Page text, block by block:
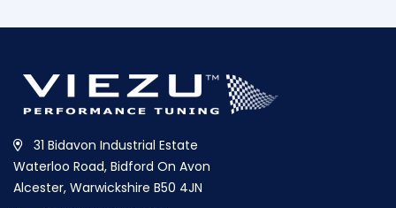
31 Bidavon Industrial Estate
Waterloo Road, Bidford On Avon
Alcester, Warwickshire B50 4JN